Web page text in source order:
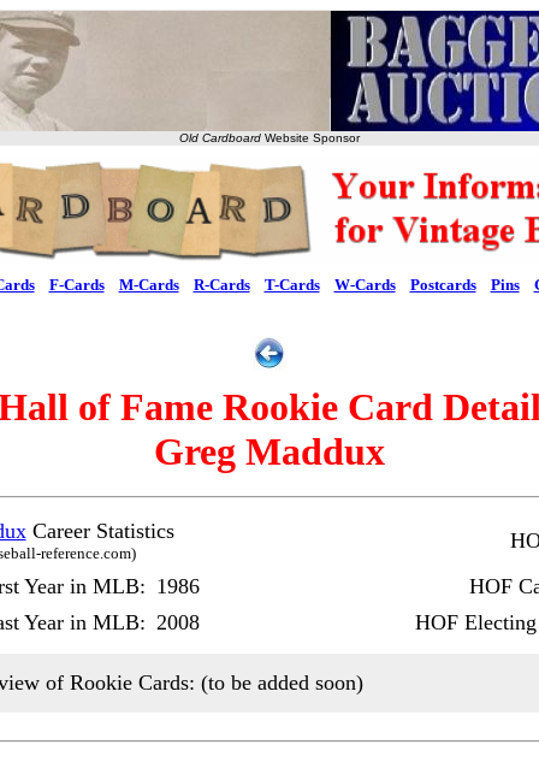
Old Cardboard Website Sponsor
F-Cards M-Cards R-Cards T-Cards W-Cards Postcards Pins
of Fame Rookie Card
Greg Maddux
Career Statistics
reference.com)
Year in MLB: 1986
HOF
Year in MLB: 2008 HOF
of Rookie Cards: (to be added soon)